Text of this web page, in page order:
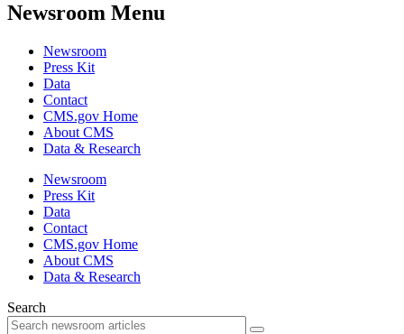
Newsroom Menu
Newsroom
Press Kit
Data
Contact
CMS.gov Home
About CMS
Data & Research
Newsroom
Press Kit
Data
Contact
CMS.gov Home
About CMS
Data & Research
Search